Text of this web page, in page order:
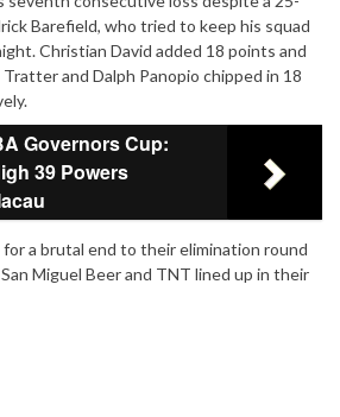
Barefield, who tried to keep his squad
Christian David added 18 points and
and Dalph Panopio chipped in 18
Governors Cup:
39 Powers
a brutal end to their elimination round
Miguel Beer and TNT lined up in their